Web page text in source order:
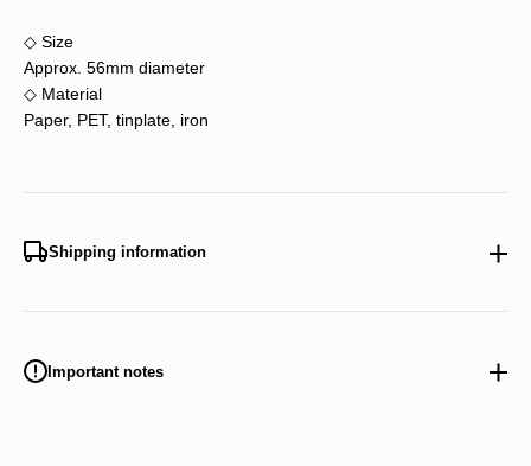
◇ Size
Approx. 56mm diameter
◇ Material
Paper, PET, tinplate, iron
Shipping information
Important notes